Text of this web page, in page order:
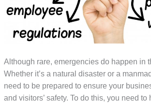
Although rare, emergencies do happen in
Whether it’s a natural disaster or a
need to be prepared to ensure your
and visitors’ safety. To do this, you need